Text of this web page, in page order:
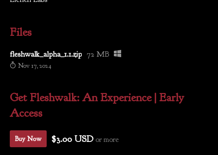
Files
fleshwalk_alpha_1.1.zip 72 MB
Nov 17, 2024
Get Fleshwalk: An Experience | Early
Access
Buy Now $3.00 USD or more